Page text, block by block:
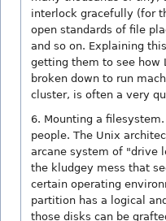
interlock gracefully (for
open standards of file
and so on. Explaining
getting them to see how
broken down to run
cluster, is often a very
6. Mounting a filesystem.
people. The Unix
arcane system of "drive
the kludgey mess that
certain operating
partition has a logical
those disks can be